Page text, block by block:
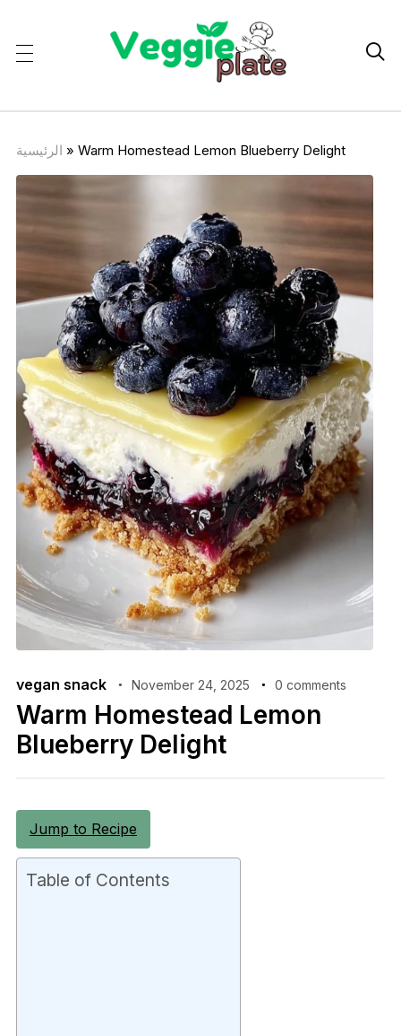

الرئيسية » Warm Homestead Lemon Blueberry Delight
vegan snack November 24, 2025 0 comments
Warm Homestead Lemon
Blueberry Delight
Jump to Recipe
Table of Contents